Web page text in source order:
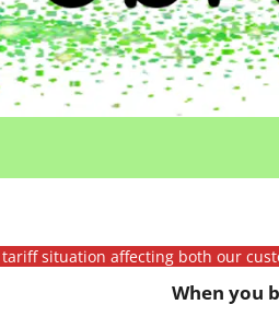
situation affecting both our
When you